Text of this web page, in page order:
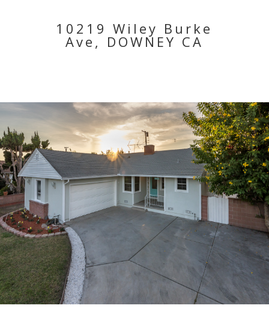
10219 Wiley Burke
Ave, DOWNEY CA